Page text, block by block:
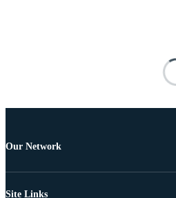
Our Network
Site Links